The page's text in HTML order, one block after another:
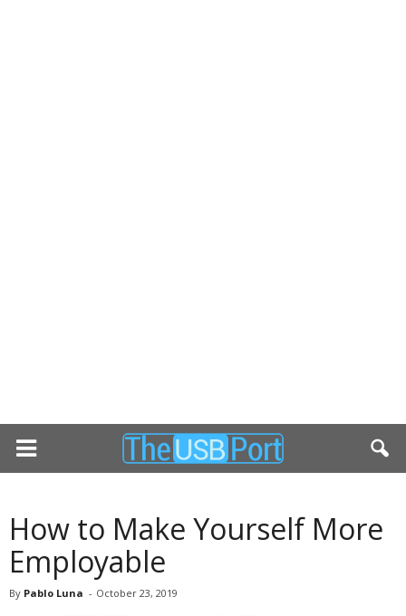
How to Make Yourself More
Employable
By Pablo Luna - October 23, 2019